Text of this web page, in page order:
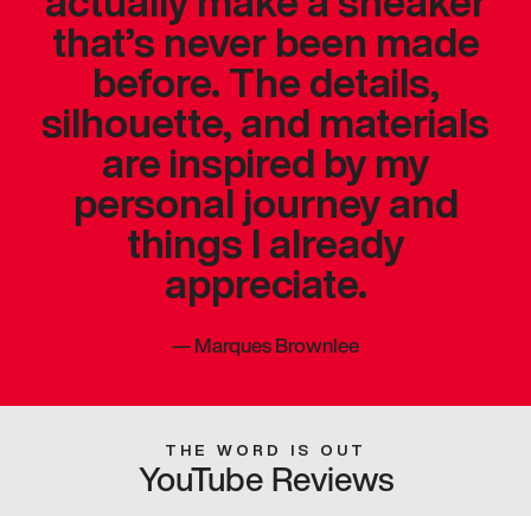
that’s never been made
before. The details,
silhouette, and materials
are inspired by my
personal journey and
things I already
appreciate.
—Marques Brownlee
THE WORD IS OUT
YouTube Reviews